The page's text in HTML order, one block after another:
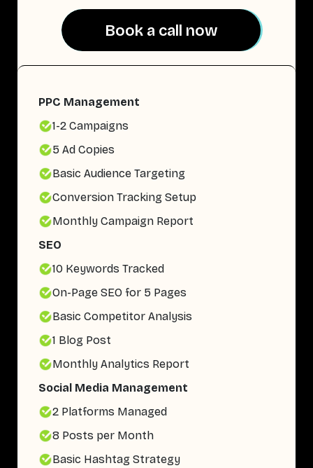
Book a call now
Book a call now
PPC Management
1-2 Campaigns
5 Ad Copies
Basic Audience Targeting
Conversion Tracking Setup
Monthly Campaign Report
SEO
10 Keywords Tracked
On-Page SEO for 5 Pages
Basic Competitor Analysis
1 Blog Post
Monthly Analytics Report
Social Media Management
2 Platforms Managed
8 Posts per Month
Basic Hashtag Strategy